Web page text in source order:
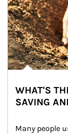
WHAT'S
SAVING
Many people